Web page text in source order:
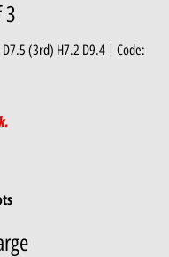
3
(3rd) H7.2 D9.4 | Code: